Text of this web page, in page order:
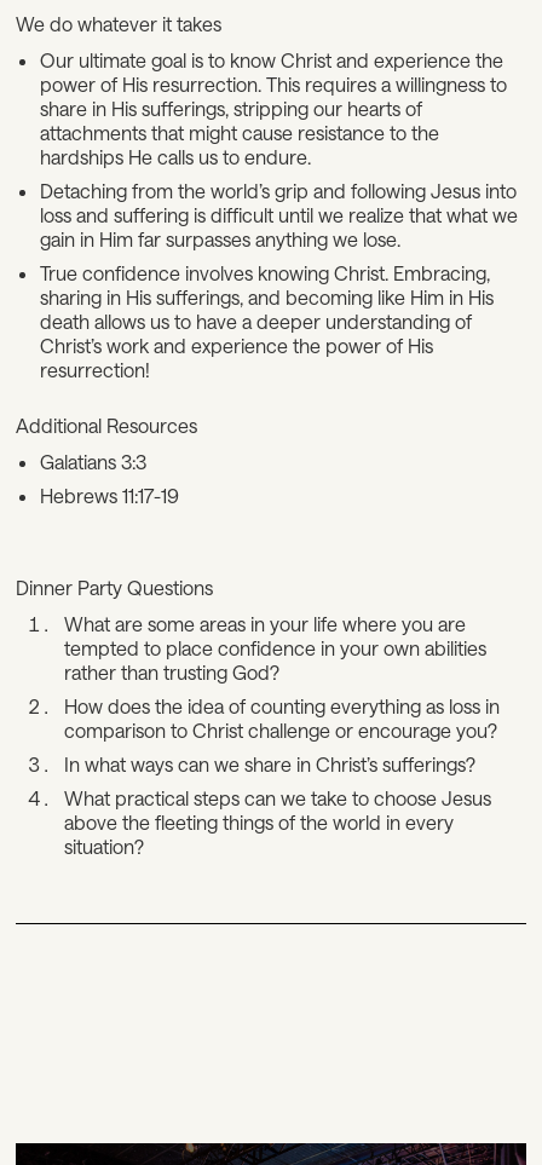
We do whatever it takes
Our ultimate goal is to know Christ and experience the
power of His resurrection. This requires a willingness to
share in His sufferings, stripping our hearts of
attachments that might cause resistance to the
hardships He calls us to endure.
Detaching from the world’s grip and following Jesus into
loss and suffering is difficult until we realize that what we
gain in Him far surpasses anything we lose.
True confidence involves knowing Christ. Embracing,
sharing in His sufferings, and becoming like Him in His
death allows us to have a deeper understanding of
Christ’s work and experience the power of His
resurrection!
Additional Resources
Galatians 3:3
Hebrews 11:17-19
Dinner Party Questions
What are some areas in your life where you are
tempted to place confidence in your own abilities
rather than trusting God?
How does the idea of counting everything as loss in
comparison to Christ challenge or encourage you?
In what ways can we share in Christ’s sufferings?
What practical steps can we take to choose Jesus
above the fleeting things of the world in every
situation?